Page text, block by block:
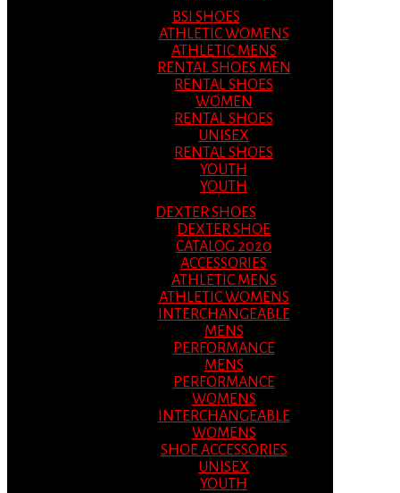
BSI SHOES
ATHLETIC WOMENS
ATHLETIC MENS
RENTAL SHOES MEN
RENTAL SHOES
WOMEN
RENTAL SHOES
UNISEX
RENTAL SHOES
YOUTH
YOUTH
DEXTER SHOES
DEXTER SHOE
CATALOG 2020
ACCESSORIES
ATHLETIC MENS
ATHLETIC WOMENS
INTERCHANGEABLE
MENS
PERFORMANCE
MENS
PERFORMANCE
WOMENS
INTERCHANGEABLE
WOMENS
SHOE ACCESSORIES
UNISEX
YOUTH